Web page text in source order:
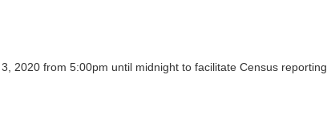
2020 from 5:00pm until midnight to facilitate Census reporting.